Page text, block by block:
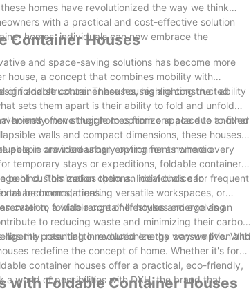
homes have revolutionized the way we think
with a practical and cost-effective solution
homes, individuals can now embrace the
Container Houses
and space-saving solutions has become more
house, a concept that combines mobility with
foldable container houses, highlighting their ability
and structure. These houses are constructed
sets them apart is their ability to fold and unfold
move their homes from one place to another
homes often struggle to optimize space due to fixed
walls and compact dimensions, these houses
in crowded urban environments where every
people are increasingly opting for a nomadic
temporary stays or expeditions, foldable container
This makes them an ideal choice for frequent
accommodations.
of customization options. Individuals can
bedrooms, creating versatile workspaces, or
cater to a wide range of lifestyles and evolving
foldable container houses emerge as an
to reducing waste and minimizing their carbon
resulting in reduced energy consumption and
the potential to revolutionize the way we live. With
redefine the concept of home. Whether it's for
container houses offer a practical, eco-friendly,
world of possibilities with DXH, the brand that
with Foldable Container Houses